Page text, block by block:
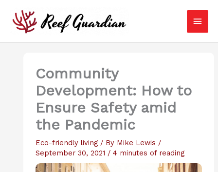
content
Main
Community
Development: How to
Ensure Safety amid
the Pandemic
Eco-friendly living/ By Mike Lewis /
September 30, 2021 / 4 minutes of reading